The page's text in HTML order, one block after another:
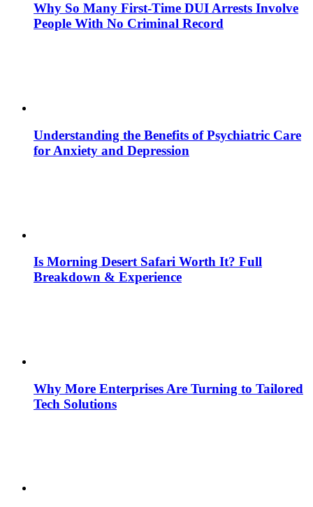
Why So Many First-Time DUI Arrests Involve
People With No Criminal Record
Understanding the Benefits of Psychiatric Care
for Anxiety and Depression
Is Morning Desert Safari Worth It? Full
Breakdown & Experience
Why More Enterprises Are Turning to Tailored
Tech Solutions